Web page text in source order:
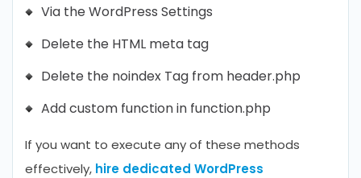
Via the WordPress Settings
Delete the HTML meta tag
Delete the noindex Tag from header.php
Add custom function in function.php
If you want to execute any of these methods
effectively, hire dedicated WordPress